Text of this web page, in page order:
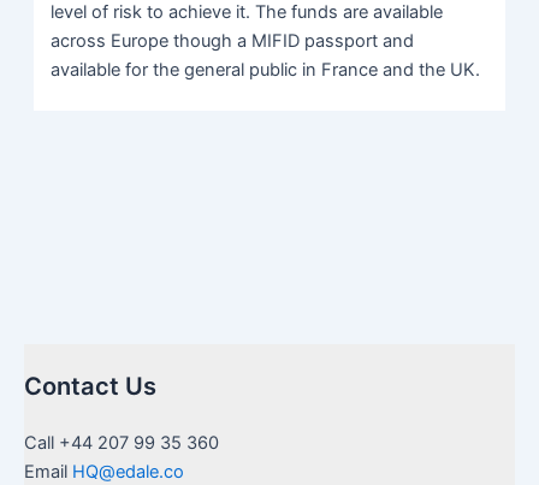
level of risk to achieve it. The funds are available
across Europe though a MIFID passport and
available for the general public in France and the UK.
Contact Us
Call +44 207 99 35 360
Email HQ@edale.co